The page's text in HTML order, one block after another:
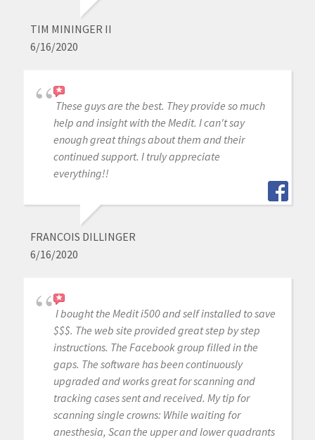
TIM MININGER II
6/16/2020
These guys are the best. They provide so much
help and insight with the Medit. I can't say
enough great things about them and their
continued support. I truly appreciate
everything!!
FRANCOIS DILLINGER
6/16/2020
I bought the Medit i500 and self installed to save
$$$. The web site provided great step by step
instructions. The Facebook group filled in the
gaps. The software has been continuously
upgraded and works great for scanning and
tracking cases sent and received. My tip for
scanning single crowns: While waiting for
anesthesia, Scan the upper and lower quadrants